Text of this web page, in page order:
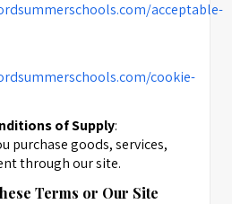
acceptable-
cookie-
of Supply:
purchase goods, services,
through our site.
Terms or Our Site